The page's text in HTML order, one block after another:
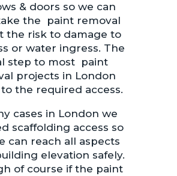
& doors so we can
the paint removal
the risk to damage to
or water ingress. The
step to most paint
projects in London
the required access.
cases in London we
scaffolding access so
can reach all aspects
elevation safely.
of course if the paint